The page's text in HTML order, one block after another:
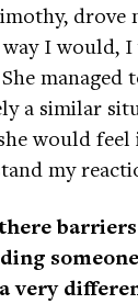
drove
I would,
She managed
a similar
would
my
there
very